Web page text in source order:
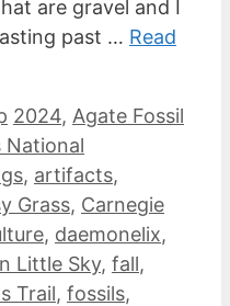
are gravel and I
past … Read
Tags
2024, Agate Fossil
National
, artifacts,
Grass, Carnegie
, daemonelix,
Little Sky, fall,
Trail, fossils,